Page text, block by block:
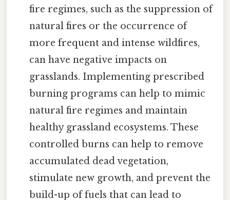
fire regimes, such as the suppression of
natural fires or the occurrence of
more frequent and intense wildfires,
can have negative impacts on
grasslands. Implementing prescribed
burning programs can help to mimic
natural fire regimes and maintain
healthy grassland ecosystems. These
controlled burns can help to remove
accumulated dead vegetation,
stimulate new growth, and prevent the
build-up of fuels that can lead to